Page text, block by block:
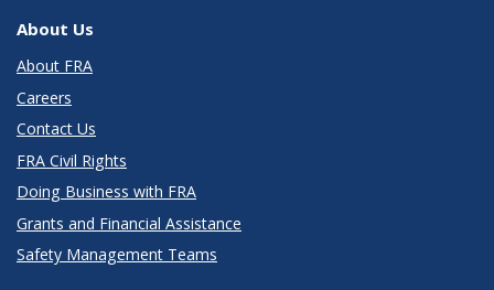
About Us
About FRA
Careers
Contact Us
FRA Civil Rights
Doing Business with FRA
Grants and Financial Assistance
Safety Management Teams